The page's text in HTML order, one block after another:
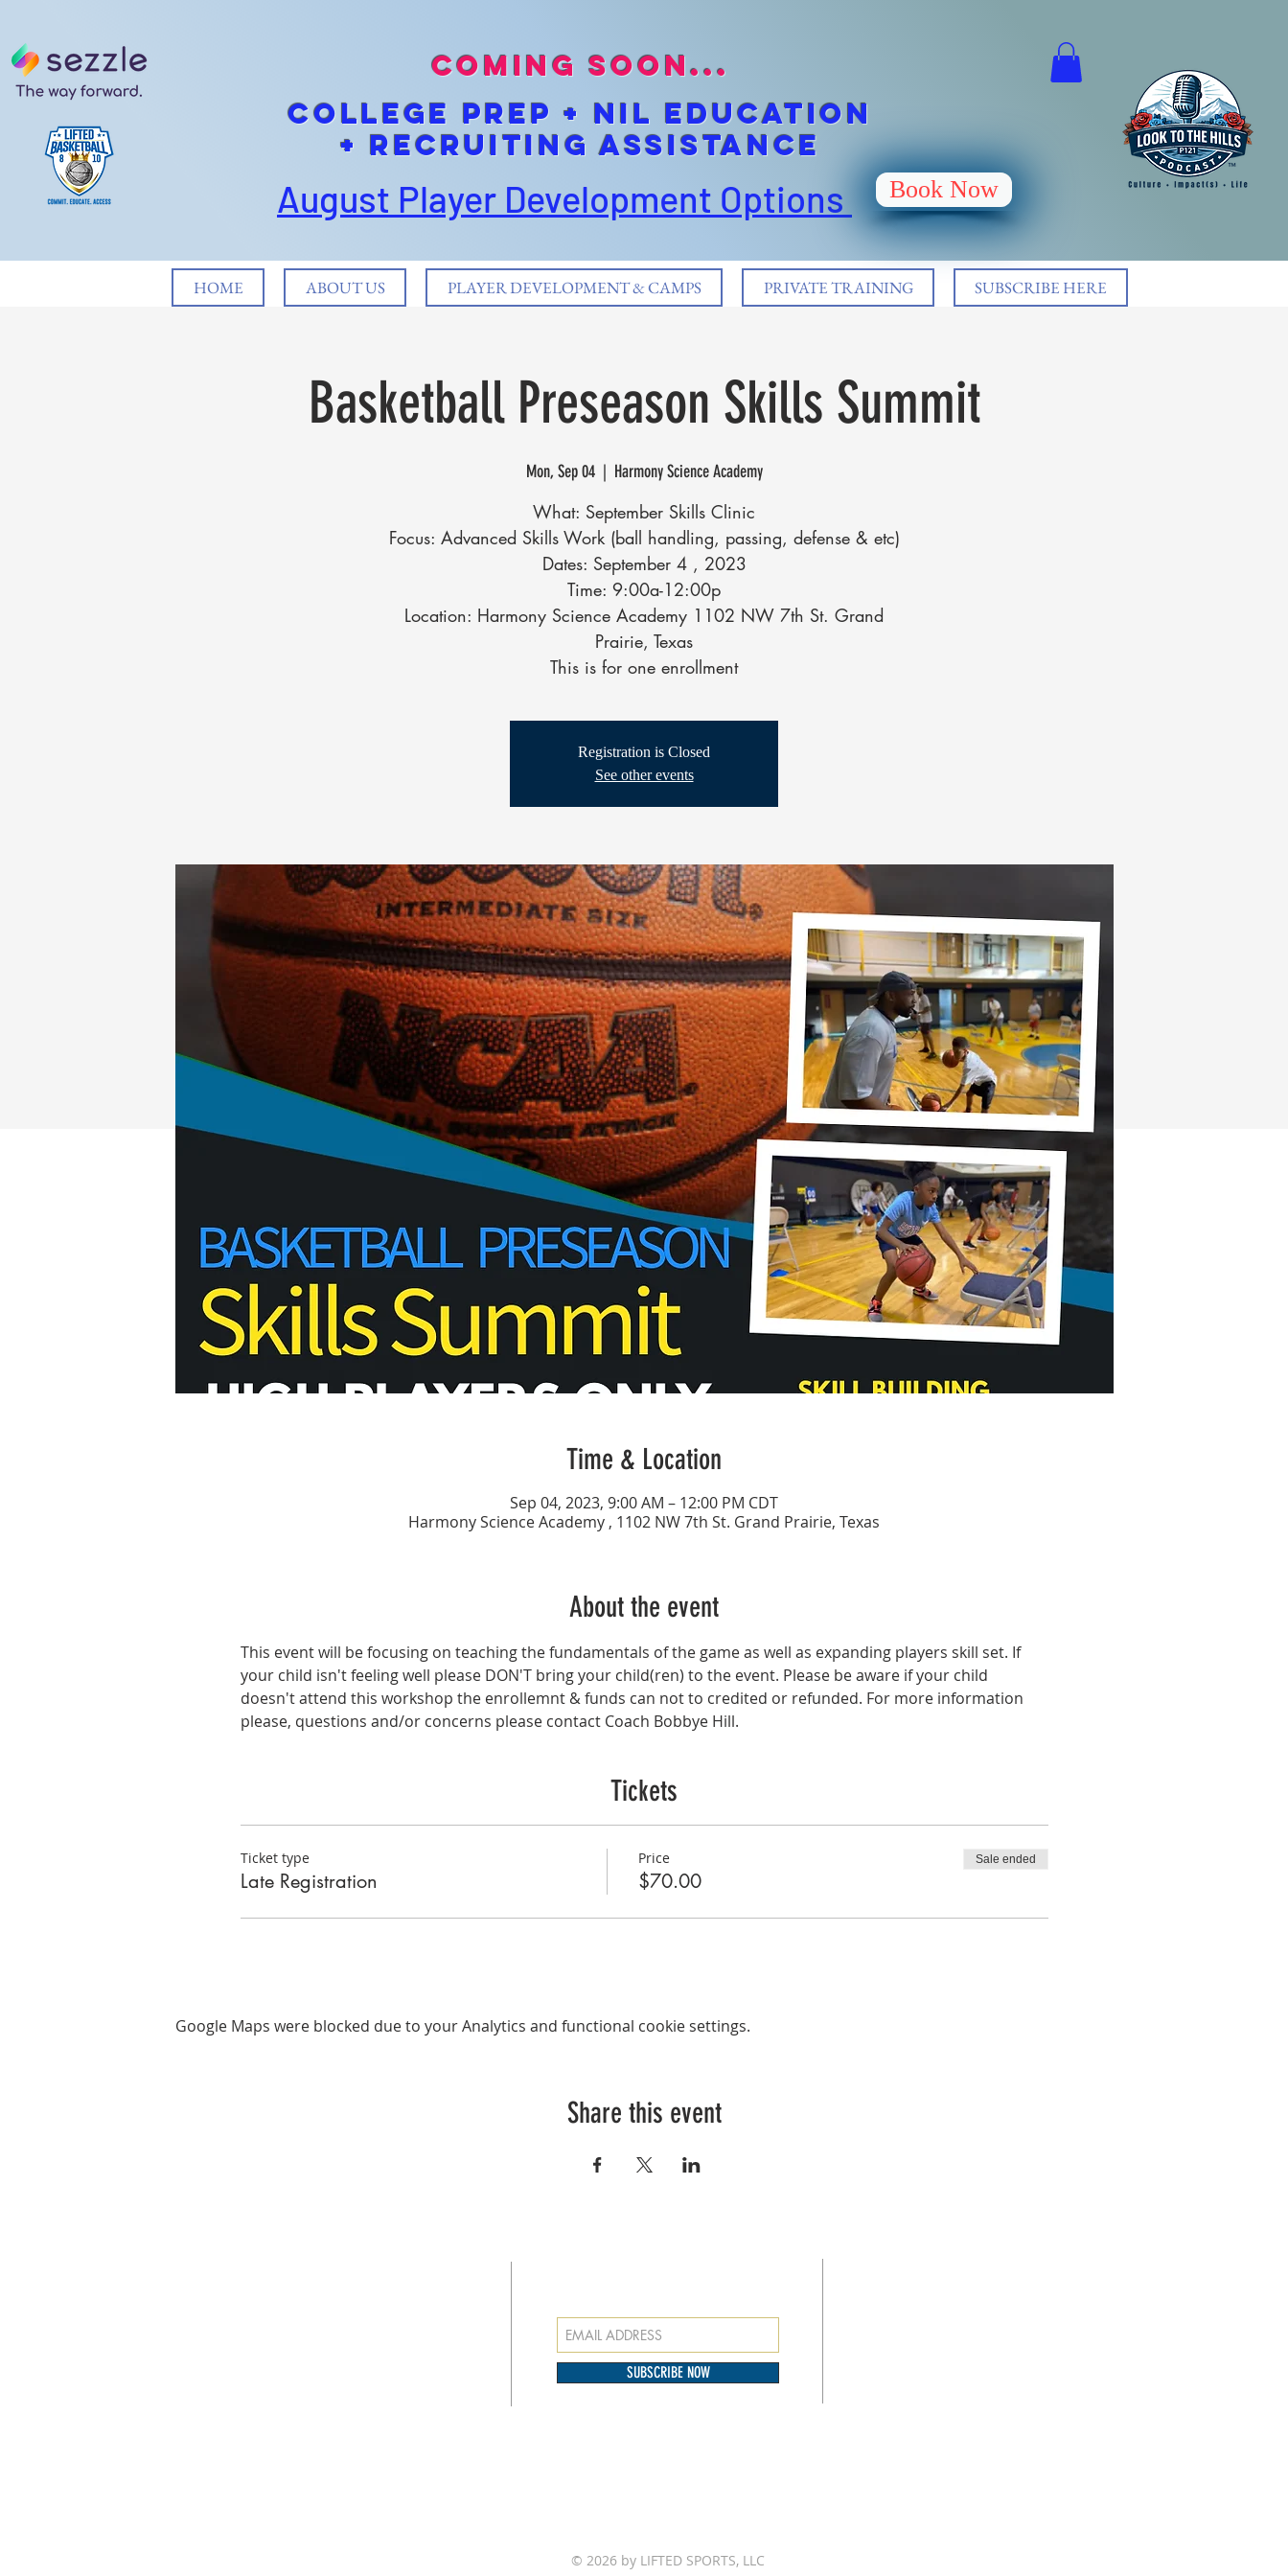
coming soon...
cOLLEGE pREP + NIL EDUCATION
+ Recruiting Assistance
August Player Development Options Book Now
HOME ABOUT US PLAYER DEVELOPMENT & CAMPS PRIVATE TRAINING SUBSCRIBE HERE
Basketball Preseason Skills Summit
Mon, Sep 04
  |
Harmony Science Academy
What: September Skills Clinic
Focus: Advanced Skills Work (ball handling, passing, defense & etc)
Dates: September 4 , 2023
Time: 9:00a-12:00p
Location: Harmony Science Academy 1102 NW 7th St. Grand
Prairie, Texas
This is for one enrollment
Registration is Closed
See other events
Time & Location
Sep 04, 2023, 9:00 AM – 12:00 PM CDT
Harmony Science Academy , 1102 NW 7th St. Grand Prairie, Texas
About the event
This event will be focusing on teaching the fundamentals of the game as well as expanding players skill set. If
your child isn't feeling well please DON'T bring your child(ren) to the event. Please be aware if your child
doesn't attend this workshop the enrollemnt & funds can not to credited or refunded. For more information
please, questions and/or concerns please contact Coach Bobbye Hill.
Tickets
Ticket type
Late Registration
Price
$70.00
Sale ended
Google Maps were blocked due to your Analytics and functional cookie settings.
Share this event
SUBSCRIBE NOW
© 2026 by LIFTED SPORTS, LLC